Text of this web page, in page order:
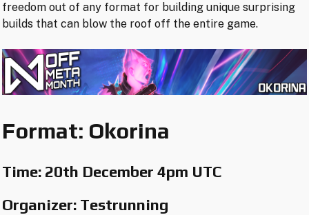
freedom out of any format for building unique surprising
builds that can blow the roof off the entire game.
Format: Okorina
Time: 20th December 4pm UTC
Organizer: Testrunning